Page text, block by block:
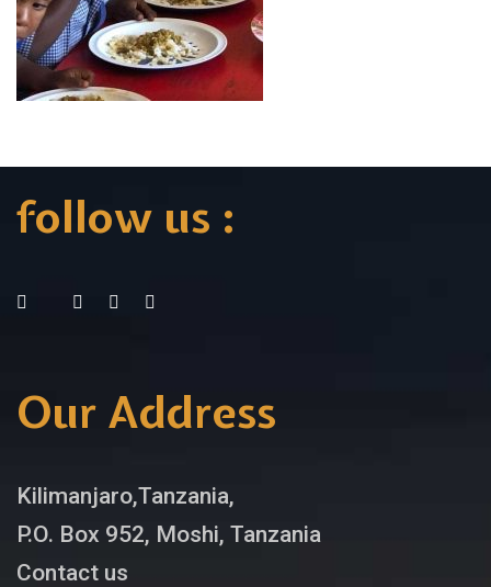
follow us :
Our Address
Kilimanjaro,Tanzania,
P.O. Box 952, Moshi, Tanzania
Contact us